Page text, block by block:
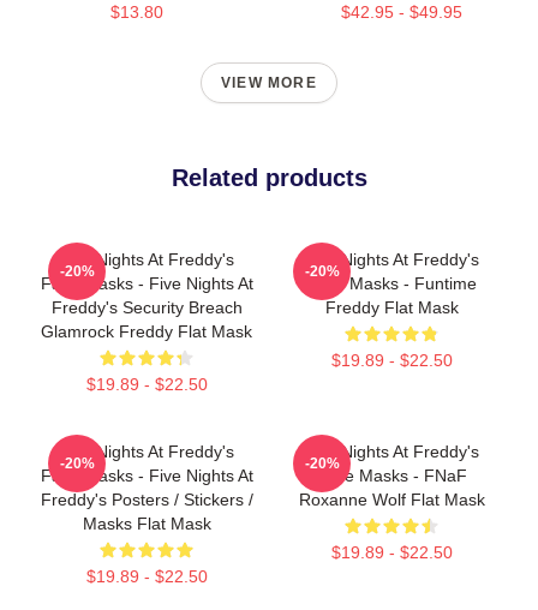
$13.80 $42.95 - $49.95
VIEW MORE
Related products
Five Nights At Freddy's
Face Masks - Five Nights At
Freddy's Security Breach
Glamrock Freddy Flat Mask
$19.89 - $22.50
-20%
Five Nights At Freddy's
Face Masks - Funtime
Freddy Flat Mask
$19.89 - $22.50
-20%
Five Nights At Freddy's
Face Masks - Five Nights At
Freddy's Posters / Stickers /
Masks Flat Mask
$19.89 - $22.50
-20%
Five Nights At Freddy's
Face Masks - FNaF
Roxanne Wolf Flat Mask
$19.89 - $22.50
-20%